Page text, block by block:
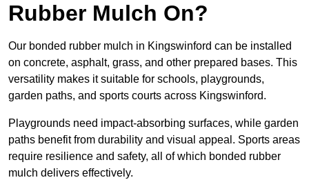
Rubber Mulch On?
Our bonded rubber mulch in Kingswinford can be installed
on concrete, asphalt, grass, and other prepared bases. This
versatility makes it suitable for schools, playgrounds,
garden paths, and sports courts across Kingswinford.
Playgrounds need impact-absorbing surfaces, while garden
paths benefit from durability and visual appeal. Sports areas
require resilience and safety, all of which bonded rubber
mulch delivers effectively.